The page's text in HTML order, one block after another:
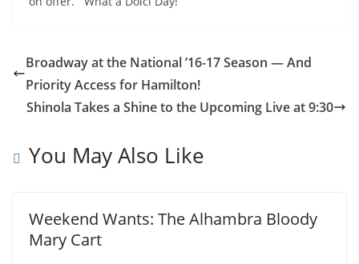
Broadway at the National ’16-17 Season — And
Priority Access for Hamilton!
Shinola Takes a Shine to the Upcoming Live at 9:30
You May Also Like
Weekend Wants: The Alhambra Bloody
Mary Cart